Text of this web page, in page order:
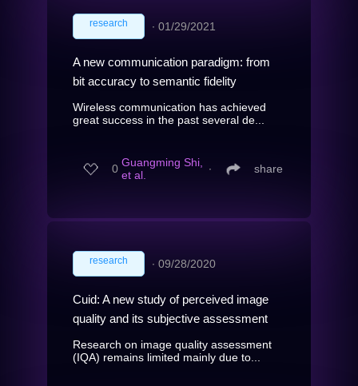
research ∙ 01/29/2021
A new communication paradigm: from
bit accuracy to semantic fidelity
Wireless communication has achieved
great success in the past several de...
0 Guangming Shi,
et al.
∙ share
research ∙ 09/28/2020
Cuid: A new study of perceived image
quality and its subjective assessment
Research on image quality assessment
(IQA) remains limited mainly due to...